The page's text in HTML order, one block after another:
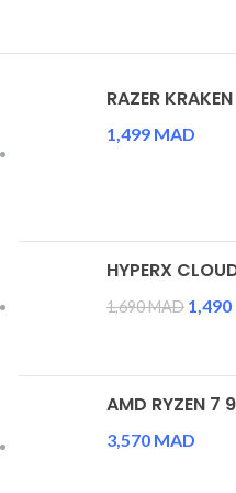
RAZER
1,499 MAD
HYPERX
1,690MAD Le
1,490
AMD RYZEN 7
3,570 MAD